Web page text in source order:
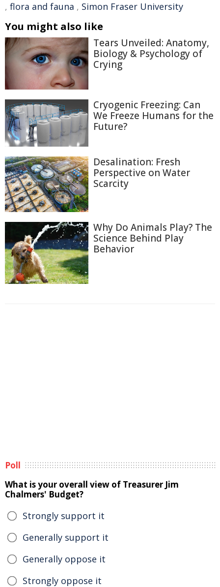
, flora and fauna , Simon Fraser University
You might also like
Tears Unveiled: Anatomy,
Biology & Psychology of
Crying
Cryogenic Freezing: Can
We Freeze Humans for the
Future?
Desalination: Fresh
Perspective on Water
Scarcity
Why Do Animals Play? The
Science Behind Play
Behavior
Poll
What is your overall view of Treasurer Jim
Chalmers' Budget?
Strongly support it
Generally support it
Generally oppose it
Strongly oppose it